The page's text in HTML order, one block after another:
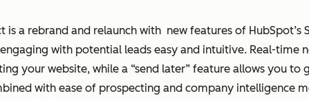
is a rebrand and relaunch with new features of
with potential leads easy and intuitive. Real-time
your website, while a “send later” feature allows you
with ease of prospecting and company intelligence